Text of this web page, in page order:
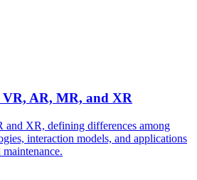
VR, AR, MR, and XR
XR, defining differences among
interaction models, and applications